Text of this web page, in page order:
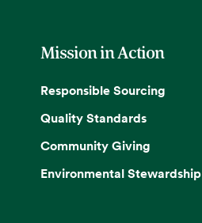
Mission in Action
Responsible Sourcing
Quality Standards
Community Giving
Environmental Stewardship